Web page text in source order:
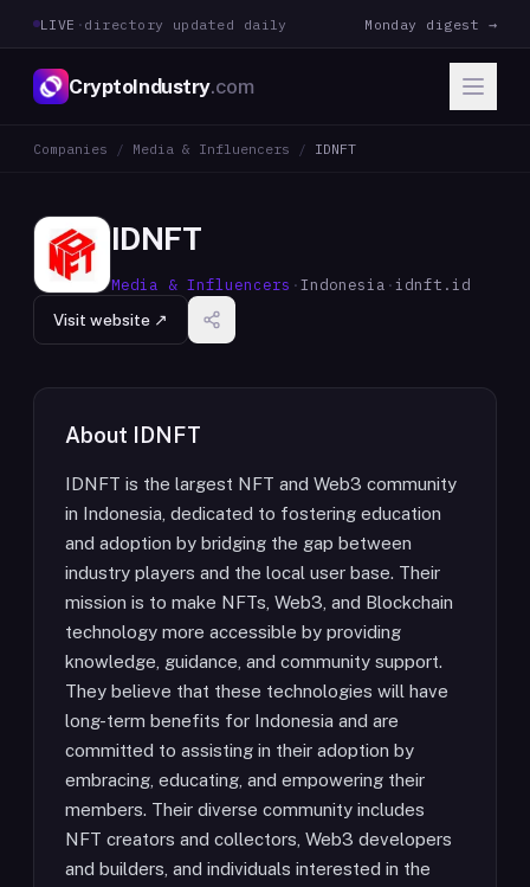
LIVE · directory updated daily Monday digest →
CryptoIndustry.com
Companies / Media & Influencers / IDNFT
IDNFT
Media & Influencers ·Indonesia · idnft.id
Visit website ↗
About IDNFT
IDNFT is the largest NFT and Web3 community
in Indonesia, dedicated to fostering education
and adoption by bridging the gap between
industry players and the local user base. Their
mission is to make NFTs, Web3, and Blockchain
technology more accessible by providing
knowledge, guidance, and community support.
They believe that these technologies will have
long-term benefits for Indonesia and are
committed to assisting in their adoption by
embracing, educating, and empowering their
members. Their diverse community includes
NFT creators and collectors, Web3 developers
and builders, and individuals interested in the